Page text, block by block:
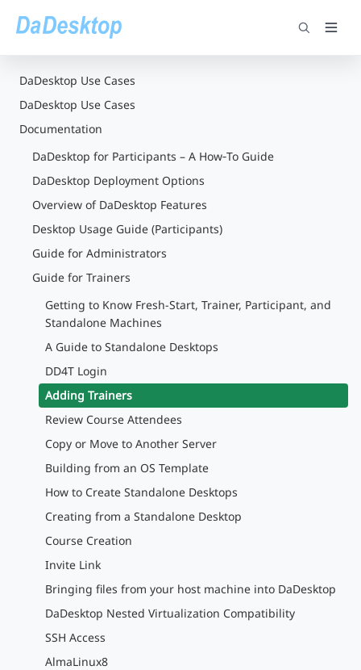
DaDesktop Use Cases
DaDesktop Use Cases
Documentation
DaDesktop for Participants – A How‑To Guide
DaDesktop Deployment Options
Overview of DaDesktop Features
Desktop Usage Guide (Participants)
Guide for Administrators
Guide for Trainers
Getting to Know Fresh-Start, Trainer, Participant, and
Standalone Machines
A Guide to Standalone Desktops
DD4T Login
Adding Trainers
Review Course Attendees
Copy or Move to Another Server
Building from an OS Template
How to Create Standalone Desktops
Creating from a Standalone Desktop
Course Creation
Invite Link
Bringing files from your host machine into DaDesktop
DaDesktop Nested Virtualization Compatibility
SSH Access
AlmaLinux8